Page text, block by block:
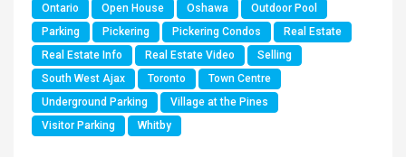
Ontario
Open House Oshawa
Outdoor Pool
Parking
Pickering Pickering Condos
Real Estate
Real Estate Info
Real Estate Video
Selling
South West Ajax
Toronto
Town Centre
Underground Parking
Village at the Pines
Visitor Parking
Whitby